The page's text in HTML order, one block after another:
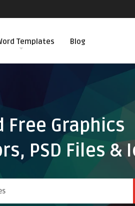
Templates Blog
Free Graphics
PSD Files &